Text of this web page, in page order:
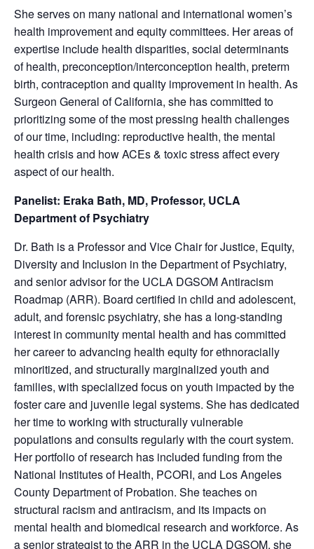
She serves on many national and international women’s
health improvement and equity committees. Her areas of
expertise include health disparities, social determinants
of health, preconception/interconception health, preterm
birth, contraception and quality improvement in health. As
Surgeon General of California, she has committed to
prioritizing some of the most pressing health challenges
of our time, including: reproductive health, the mental
health crisis and how ACEs & toxic stress affect every
aspect of our health.
Panelist: Eraka Bath, MD, Professor, UCLA
Department of Psychiatry
Dr. Bath is a Professor and Vice Chair for Justice, Equity,
Diversity and Inclusion in the Department of Psychiatry,
and senior advisor for the UCLA DGSOM Antiracism
Roadmap (ARR). Board certified in child and adolescent,
adult, and forensic psychiatry, she has a long-standing
interest in community mental health and has committed
her career to advancing health equity for ethnoracially
minoritized, and structurally marginalized youth and
families, with specialized focus on youth impacted by the
foster care and juvenile legal systems. She has dedicated
her time to working with structurally vulnerable
populations and consults regularly with the court system.
Her portfolio of research has included funding from the
National Institutes of Health, PCORI, and Los Angeles
County Department of Probation. She teaches on
structural racism and antiracism, and its impacts on
mental health and biomedical research and workforce. As
a senior strategist to the ARR in the UCLA DGSOM, she